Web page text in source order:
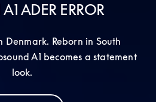
ADER ERROR
Denmark. Reborn in South
A1 becomes a statement
look.